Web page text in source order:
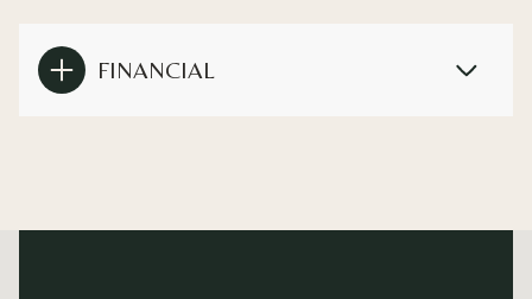
FINANCIAL